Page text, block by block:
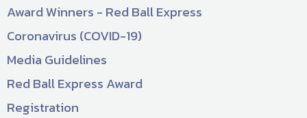
Award Winners - Red Ball Express
Coronavirus (COVID-19)
Media Guidelines
Red Ball Express Award
Registration